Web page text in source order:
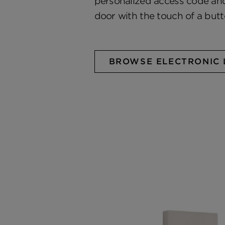
door with the touch of a
BROWSE ELECTRONIC